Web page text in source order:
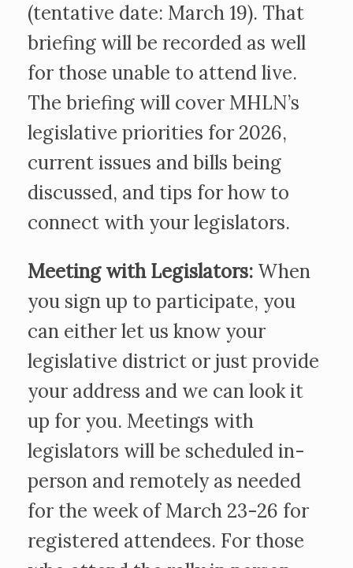
(tentative date: March 19). That
briefing will be recorded as well
for those unable to attend live.
The briefing will cover MHLN’s
legislative priorities for 2026,
current issues and bills being
discussed, and tips for how to
connect with your legislators.
Meeting with Legislators: When
you sign up to participate, you
can either let us know your
legislative district or just provide
your address and we can look it
up for you. Meetings with
legislators will be scheduled in-
person and remotely as needed
for the week of March 23-26 for
registered attendees. For those